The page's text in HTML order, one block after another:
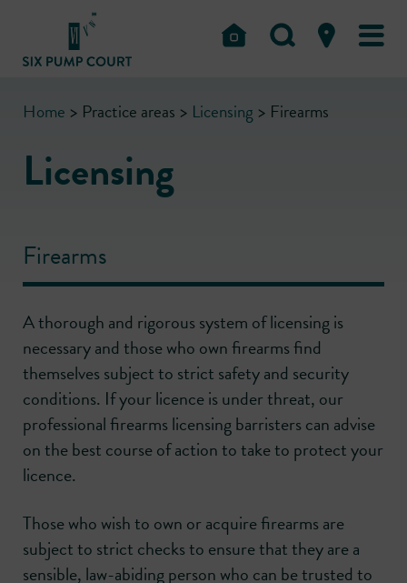
Home > Practice areas > Licensing > Firearms
Licensing
Firearms
A thorough and rigorous system of licensing is
necessary and those who own firearms find
themselves subject to strict safety and security
conditions. If your licence is under threat, our
professional firearms licensing barristers can advise
on the best course of action to take to protect your
licence.
Those who wish to own or acquire firearms are
subject to strict checks to ensure that they are a
sensible, law-abiding person who can be trusted to